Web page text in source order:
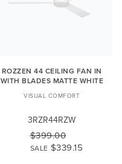
ROZZEN 44 CEILING FAN IN
WITH BLADES MATTE WHITE
VISUAL COMFORT
3RZR44RZW
$399.00
SALE $339.15